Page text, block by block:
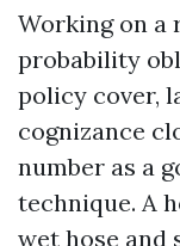
Working on a
probability
policy cover,
cognizance
number as a
technique. A
wet hose and